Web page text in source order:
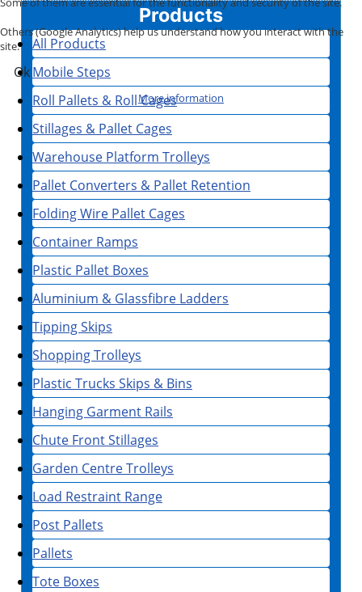
Products
All Products
Mobile Steps
Roll Pallets & Roll Cages
Stillages & Pallet Cages
Warehouse Platform Trolleys
Pallet Converters & Pallet Retention
Folding Wire Pallet Cages
Container Ramps
Plastic Pallet Boxes
Aluminium & Glassfibre Ladders
Tipping Skips
Shopping Trolleys
Plastic Trucks Skips & Bins
Hanging Garment Rails
Chute Front Stillages
Garden Centre Trolleys
Load Restraint Range
Post Pallets
Pallets
Tote Boxes
Others (Google Analytics) help us understand how you interact with the
site.
Ok
More information